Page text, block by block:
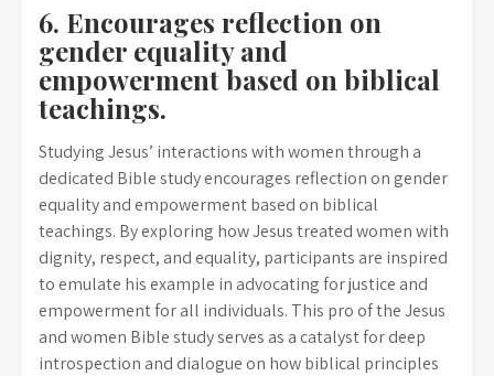
6. Encourages reflection on
gender equality and
empowerment based on biblical
teachings.
Studying Jesus’ interactions with women through a
dedicated Bible study encourages reflection on gender
equality and empowerment based on biblical
teachings. By exploring how Jesus treated women with
dignity, respect, and equality, participants are inspired
to emulate his example in advocating for justice and
empowerment for all individuals. This pro of the Jesus
and women Bible study serves as a catalyst for deep
introspection and dialogue on how biblical principles